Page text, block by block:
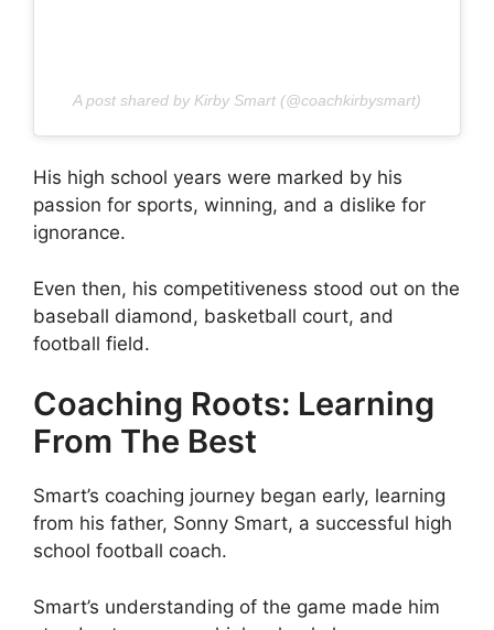
A post shared by Kirby Smart (@coachkirbysmart)
His high school years were marked by his
passion for sports, winning, and a dislike for
ignorance.
Even then, his competitiveness stood out on the
baseball diamond, basketball court, and
football field.
Coaching Roots: Learning
From The Best
Smart’s coaching journey began early, learning
from his father, Sonny Smart, a successful high
school football coach.
Smart’s understanding of the game made him